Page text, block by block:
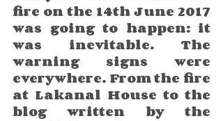
fire on the 14th June 2017
was going to happen: it
was inevitable. The
warning signs were
everywhere. From the fire
at Lakanal House to the
blog written by the